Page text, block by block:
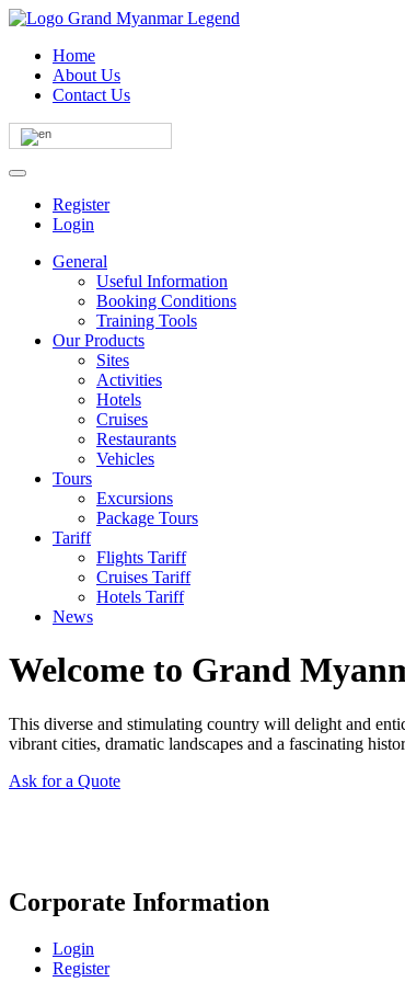
Home
About Us
Contact Us
Register
Login
General
Useful Information
Booking Conditions
Training Tools
Our Products
Sites
Activities
Hotels
Cruises
Restaurants
Vehicles
Tours
Excursions
Package Tours
Tariff
Flights Tariff
Cruises Tariff
Hotels Tariff
News
Welcome to Grand
This diverse and stimulating country will delight and
vibrant cities, dramatic landscapes and a fascinating
Ask for a Quote
Corporate Information
Login
Register